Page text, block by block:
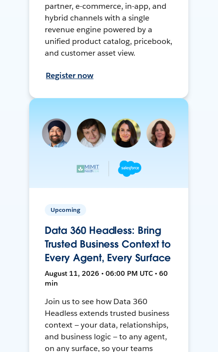
partner, e-commerce, in-app, and
hybrid channels with a single
revenue engine powered by a
unified product catalog, pricebook,
and customer asset view.
Register now
Upcoming
Data 360 Headless: Bring
Trusted Business Context to
Every Agent, Every Surface
August 11, 2026 • 06:00 PM UTC • 60
min
Join us to see how Data 360
Headless extends trusted business
context — your data, relationships,
and business logic — to any agent,
on any surface, so your teams